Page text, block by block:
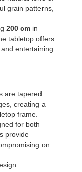
grain patterns,
200 cm in
tabletop offers
entertaining
are tapered
creating a
frame.
for both
provide
on